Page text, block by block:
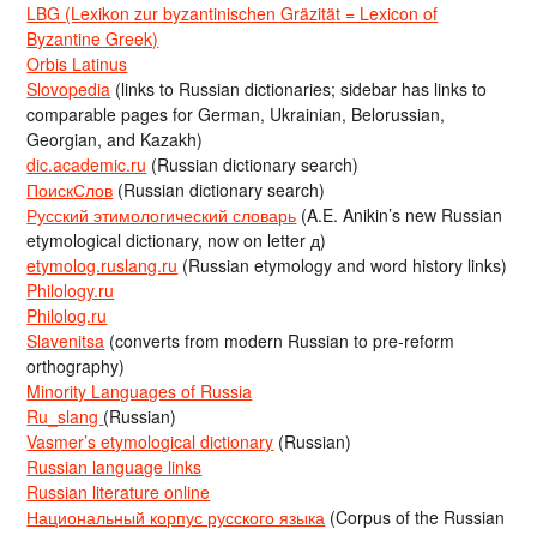
LBG (Lexikon zur byzantinischen Gräzität = Lexicon of
Byzantine Greek)
Orbis Latinus
Slovopedia (links to Russian dictionaries; sidebar has links to
comparable pages for German, Ukrainian, Belorussian,
Georgian, and Kazakh)
dic.academic.ru (Russian dictionary search)
ПоискСлов (Russian dictionary search)
Русский этимологический словарь (A.E. Anikin’s new Russian
etymological dictionary, now on letter д)
etymolog.ruslang.ru (Russian etymology and word history links)
Philology.ru
Philolog.ru
Slavenitsa (converts from modern Russian to pre-reform
orthography)
Minority Languages of Russia
Ru_slang (Russian)
Vasmer’s etymological dictionary (Russian)
Russian language links
Russian literature online
Национальный корпус русского языка (Corpus of the Russian